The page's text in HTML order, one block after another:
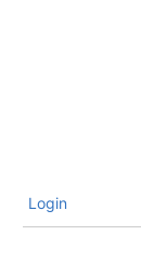
Login